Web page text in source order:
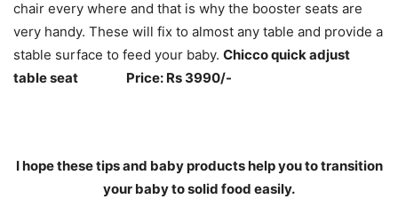
chair every where and that is why the booster seats are
very handy. These will fix to almost any table and provide a
stable surface to feed your baby. Chicco quick adjust
table seat Price: Rs 3990/-
I hope these tips and baby products help you to transition
your baby to solid food easily.